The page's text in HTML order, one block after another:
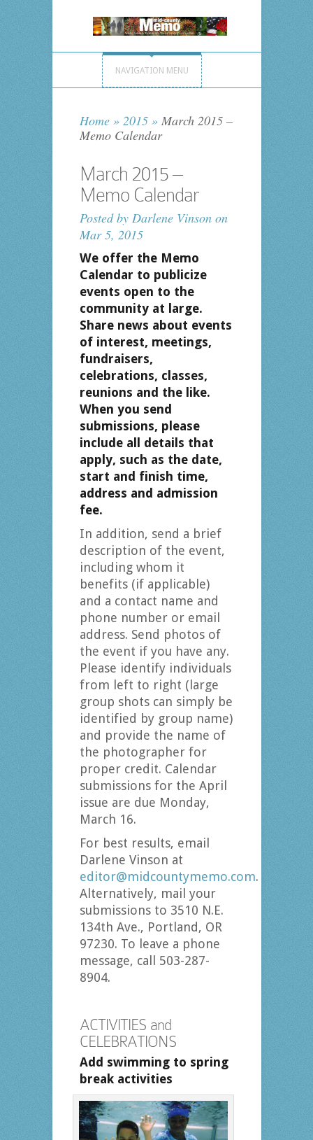
NAVIGATION MENU
Home » 2015 »March 2015 –
Memo Calendar
March 2015 –
Memo Calendar
Posted by Darlene Vinsonon
Mar 5, 2015
We offer the Memo
Calendar to publicize
events open to the
community at large.
Share news about events
of interest, meetings,
fundraisers,
celebrations, classes,
reunions and the like.
When you send
submissions, please
include all details that
apply, such as the date,
start and finish time,
address and admission
fee.
In addition, send a brief
description of the event,
including whom it
benefits (if applicable)
and a contact name and
phone number or email
address. Send photos of
the event if you have any.
Please identify individuals
from left to right (large
group shots can simply be
identified by group name)
and provide the name of
the photographer for
proper credit. Calendar
submissions for the April
issue are due Monday,
March 16.
For best results, email
Darlene Vinson at
editor@midcountymemo.com.
Alternatively, mail your
submissions to 3510 N.E.
134th Ave., Portland, OR
97230. To leave a phone
message, call 503-287-
8904.
ACTIVITIES and
CELEBRATIONS
Add swimming to spring
break activities